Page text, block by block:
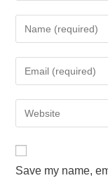
Save my name,